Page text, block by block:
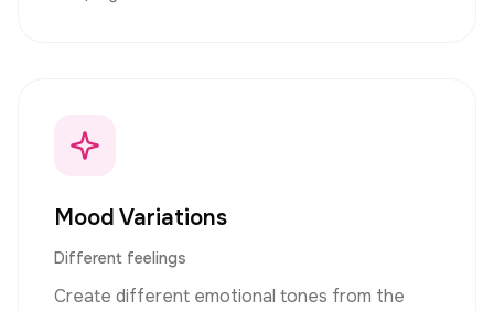
Mood Variations
Different feelings
Create different emotional tones from the